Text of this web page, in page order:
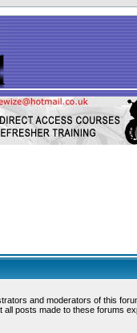
and moderators of this
all posts made to these forums